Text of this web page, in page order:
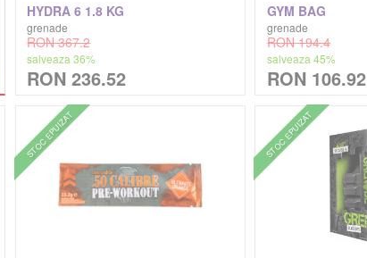
HYDRA 6 1.8 KG
grenade
RON 367.2
salveaza 36%
RON 236.52
GYM BAG
grenade
RON 194.4
salveaza 45%
RON 106.92
STOC EPUIZAT STOC EPUIZAT